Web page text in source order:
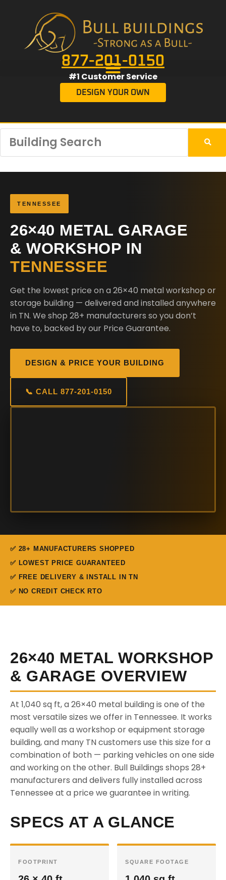
877-201-0150
#1 Customer Service
DESIGN YOUR OWN
TENNESSEE
26×40 METAL GARAGE
& WORKSHOP IN
TENNESSEE
Get the lowest price on a 26×40 metal workshop or
storage building — delivered and installed anywhere
in TN. We shop 28+ manufacturers so you don’t
have to, backed by our Price Guarantee.
DESIGN & PRICE YOUR BUILDING
📞 CALL 877-201-0150
✅ 28+ MANUFACTURERS SHOPPED
✅ LOWEST PRICE GUARANTEED
✅ FREE DELIVERY & INSTALL IN TN
✅ NO CREDIT CHECK RTO
26×40 METAL WORKSHOP
& GARAGE OVERVIEW
At 1,040 sq ft, a 26×40 metal building is one of the
most versatile sizes we offer in Tennessee. It works
equally well as a workshop or equipment storage
building, and many TN customers use this size for a
combination of both — parking vehicles on one side
and working on the other. Bull Buildings shops 28+
manufacturers and delivers fully installed across
Tennessee at a price we guarantee in writing.
SPECS AT A GLANCE
FOOTPRINT SQUARE FOOTAGE